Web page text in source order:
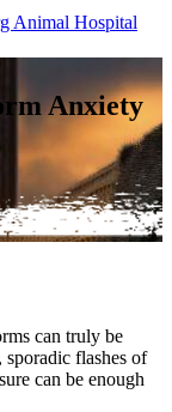
Animal Hospital
Anxiety
can truly be
flashes of
can be enough